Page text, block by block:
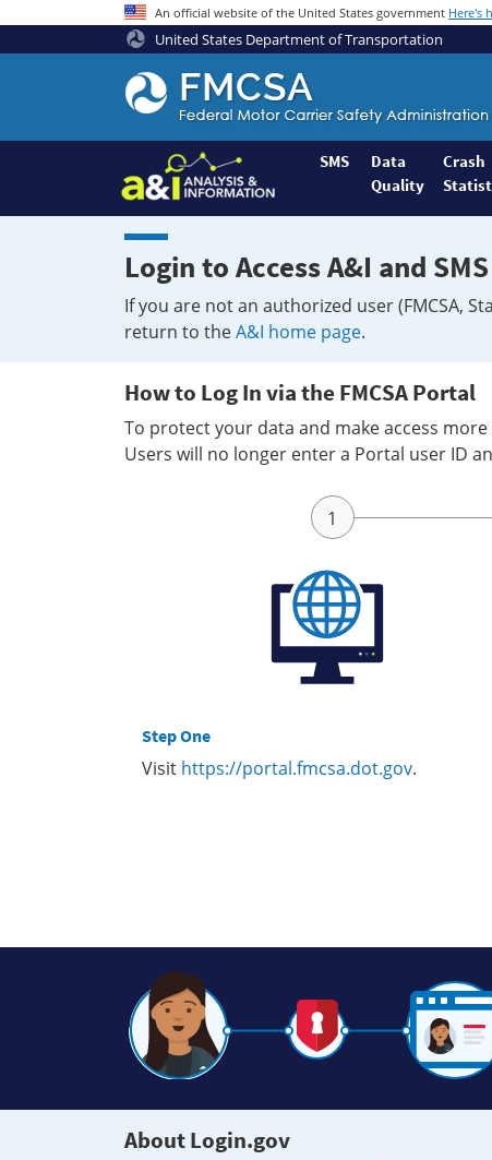
An official website of the United States government Here's
United States Department of Transportation
Federal
Motor
Coach
Safety
Administration
Home
SMS
Data
Quality
Crash
Login to Access A&I and SMS
If you are not an authorized user (FMCSA,
return to theA&I home page.
How to Log In via the FMCSA Portal
To protect your data and make access
Users will no longer enter a Portal user ID
Step One
Visit https://portal.fmcsa.dot.gov.
About Login.gov